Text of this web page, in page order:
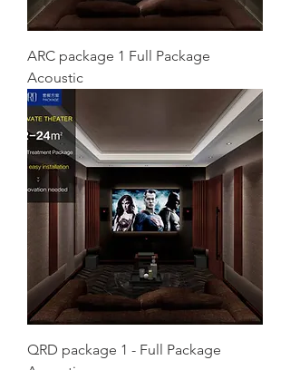
ARC package 1 Full Package
Acoustic
QRD package 1 - Full Package